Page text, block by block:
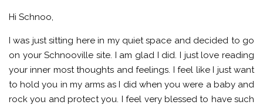
Hi Schnoo,
I was just sitting here in my quiet space and decided to go
on your Schnooville site. I am glad I did. I just love reading
your inner most thoughts and feelings. I feel like I just want
to hold you in my arms as I did when you were a baby and
rock you and protect you. I feel very blessed to have such